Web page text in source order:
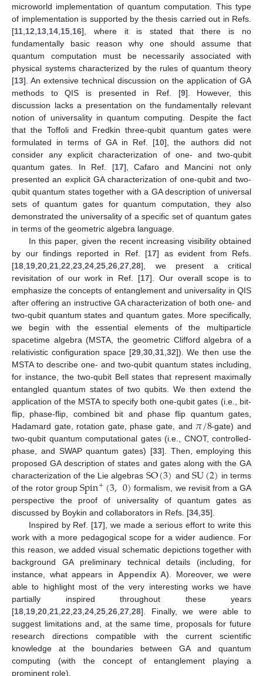
microworld implementation of quantum computation. This type
of implementation is supported by the thesis carried out in Refs.
[11 12 13 14 15 16], where it is stated that there is no
fundamentally basic reason why one should assume that
quantum computation must be necessarily associated with
physical systems characterized by the rules of quantum theory
[13]. An extensive technical discussion on the application of GA
methods to QIS is presented in Ref. [9]. However, this
discussion lacks a presentation on the fundamentally relevant
notion of universality in quantum computing. Despite the fact
that the Toffoli and Fredkin three-qubit quantum gates were
formulated in terms of GA in Ref. [10], the authors did not
consider any explicit characterization of one- and two-qubit
quantum gates. In Ref. [17], Cafaro and Mancini not only
presented an explicit GA characterization of one-qubit and two-
qubit quantum states together with a GA description of universal
sets of quantum gates for quantum computation, they also
demonstrated the universality of a specific set of quantum gates
in terms of the geometric algebra language.
In this paper, given the recent increasing visibility obtained
by our findings reported in Ref. [17] as evident from Refs.
[18 19 20 21 22 23 24 25 26 27 28], we present a critical
revisitation of our work in Ref. [17]. Our overall scope is to
emphasize the concepts of entanglement and universality in QIS
after offering an instructive GA characterization of both one- and
two-qubit quantum states and quantum gates. More specifically,
we begin with the essential elements of the multiparticle
spacetime algebra (MSTA, the geometric Clifford algebra of a
relativistic configuration space [29, 30, 31, 32]). We then use the
MSTA to describe one- and two-qubit quantum states including,
for instance, the two-qubit Bell states that represent maximally
entangled quantum states of two qubits. We then extend the
application of the MSTA to specify both one-qubit gates (i.e., bit-
flip, phase-flip, combined bit and phase flip quantum gates,
Hadamard gate, rotation gate, phase gate, and 𝜋/8-gate) and
two-qubit quantum computational gates (i.e., CNOT, controlled-
phase, and SWAP quantum gates) [33]. Then, employing this
proposed GA description of states and gates along with the GA
characterization of the Lie algebras SO(3) and SU(2) in terms
of the rotor groupSpin+(3,0) formalism, we revisit from a GA
perspective the proof of universality of quantum gates as
discussed by Boykin and collaborators in Refs. [34 35].
Inspired by Ref. [17], we made a serious effort to write this
work with a more pedagogical scope for a wider audience. For
this reason, we added visual schematic depictions together with
background GA preliminary technical details (including, for
instance, what appears in Appendix A). Moreover, we were
able to highlight most of the very interesting works we have
partially inspired throughout these years
[18 19 20 21 22 23 24 25 26 27 28]. Finally, we were able to
suggest limitations and, at the same time, proposals for future
research directions compatible with the current scientific
knowledge at the boundaries between GA and quantum
computing (with the concept of entanglement playing a
prominent role).